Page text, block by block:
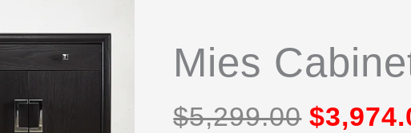
Mies
$5,299.00 $